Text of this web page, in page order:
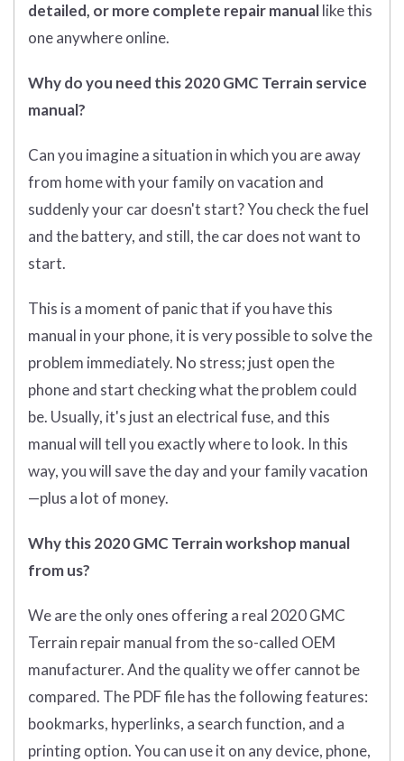
detailed, or more complete repair manuallike this
one anywhere online.
Why do you need this 2020 GMC Terrain service
manual?
Can you imagine a situation in which you are away
from home with your family on vacation and
suddenly your car doesn't start? You check the fuel
and the battery, and still, the car does not want to
start.
This is a moment of panic that if you have this
manual in your phone, it is very possible to solve the
problem immediately. No stress; just open the
phone and start checking what the problem could
be. Usually, it's just an electrical fuse, and this
manual will tell you exactly where to look. In this
way, you will save the day and your family vacation
—plus a lot of money.
Why this 2020 GMC Terrain workshop manual
from us?
We are the only ones offering a real 2020 GMC
Terrain repair manual from the so-called OEM
manufacturer. And the quality we offer cannot be
compared. The PDF file has the following features:
bookmarks, hyperlinks, a search function, and a
printing option. You can use it on any device, phone,